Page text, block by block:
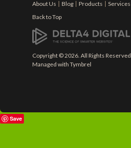
About Us Blog Products Services
Back to Top
Copyright © 2026. All Rights Reserved.
Managed withTymbrel
Save